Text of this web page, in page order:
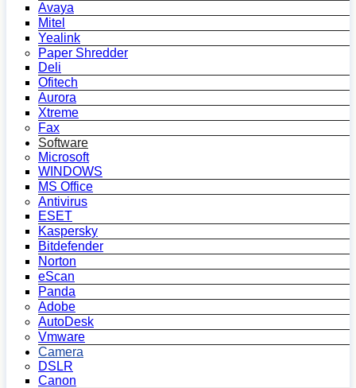
Avaya
Mitel
Yealink
Paper Shredder
Deli
Ofitech
Aurora
Xtreme
Fax
Software
Microsoft
WINDOWS
MS Office
Antivirus
ESET
Kaspersky
Bitdefender
Norton
eScan
Panda
Adobe
AutoDesk
Vmware
Camera
DSLR
Canon